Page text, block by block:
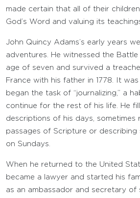
made certain that all of their
God’s Word and valuing its
John Quincy Adams’s early years
adventures. He witnessed the
age of seven and survived a
France with his father in 1778. It
began the task of “journalizing,” a
continue for the rest of his life. He
descriptions of his days, sometimes
passages of Scripture or describing
on Sundays.
When he returned to the United
became a lawyer and started his
as an ambassador and secretary